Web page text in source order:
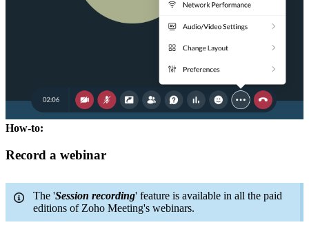
How-to:
Record a webinar
The 'Session recording' feature is available in all the paid
editions of Zoho Meeting's webinars.